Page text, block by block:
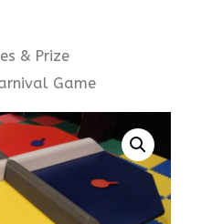
& Prize
Game